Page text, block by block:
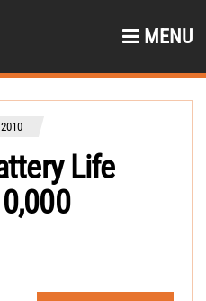
MENU
Life